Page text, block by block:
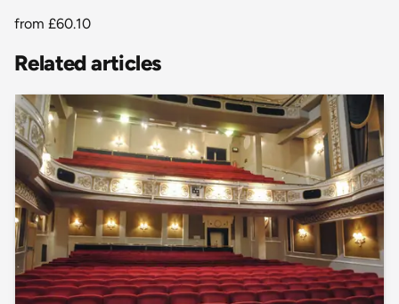
from £60.10
Related articles